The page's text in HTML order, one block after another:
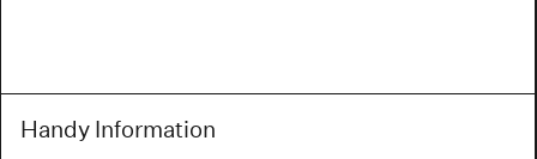
Handy Information